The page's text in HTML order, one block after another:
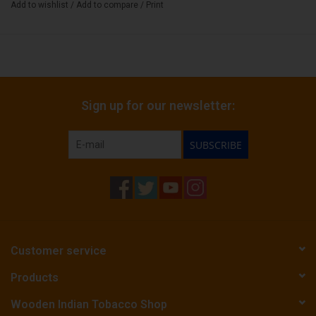
Add to wishlist / Add to compare / Print
Sign up for our newsletter:
SUBSCRIBE
Customer service
Products
Wooden Indian Tobacco Shop